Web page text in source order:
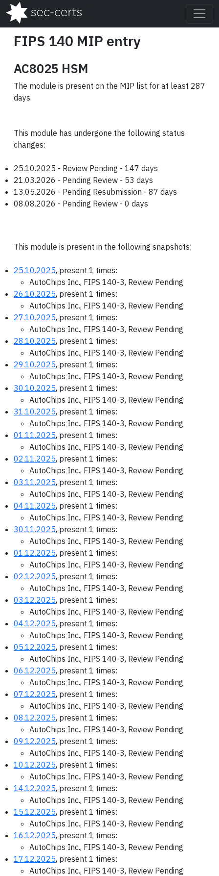
FIPS 140 MIP entry
AC8025 HSM
The module is present on the MIP list for at least 287
days.
This module has undergone the following status
changes:
25.10.2025 - Review Pending - 147 days
21.03.2026 - Pending Review - 53 days
13.05.2026 - Pending Resubmission - 87 days
08.08.2026 - Pending Review - 0 days
This module is present in the following snapshots:
25.10.2025, present 1 times:
AutoChips Inc., FIPS 140-3, Review Pending
26.10.2025, present 1 times:
AutoChips Inc., FIPS 140-3, Review Pending
27.10.2025, present 1 times:
AutoChips Inc., FIPS 140-3, Review Pending
28.10.2025, present 1 times:
AutoChips Inc., FIPS 140-3, Review Pending
29.10.2025, present 1 times:
AutoChips Inc., FIPS 140-3, Review Pending
30.10.2025, present 1 times:
AutoChips Inc., FIPS 140-3, Review Pending
31.10.2025, present 1 times:
AutoChips Inc., FIPS 140-3, Review Pending
01.11.2025, present 1 times:
AutoChips Inc., FIPS 140-3, Review Pending
02.11.2025, present 1 times:
AutoChips Inc., FIPS 140-3, Review Pending
03.11.2025, present 1 times:
AutoChips Inc., FIPS 140-3, Review Pending
04.11.2025, present 1 times:
AutoChips Inc., FIPS 140-3, Review Pending
30.11.2025, present 1 times:
AutoChips Inc., FIPS 140-3, Review Pending
01.12.2025, present 1 times:
AutoChips Inc., FIPS 140-3, Review Pending
02.12.2025, present 1 times:
AutoChips Inc., FIPS 140-3, Review Pending
03.12.2025, present 1 times:
AutoChips Inc., FIPS 140-3, Review Pending
04.12.2025, present 1 times:
AutoChips Inc., FIPS 140-3, Review Pending
05.12.2025, present 1 times:
AutoChips Inc., FIPS 140-3, Review Pending
06.12.2025, present 1 times:
AutoChips Inc., FIPS 140-3, Review Pending
07.12.2025, present 1 times:
AutoChips Inc., FIPS 140-3, Review Pending
08.12.2025, present 1 times:
AutoChips Inc., FIPS 140-3, Review Pending
09.12.2025, present 1 times:
AutoChips Inc., FIPS 140-3, Review Pending
10.12.2025, present 1 times:
AutoChips Inc., FIPS 140-3, Review Pending
14.12.2025, present 1 times:
AutoChips Inc., FIPS 140-3, Review Pending
15.12.2025, present 1 times:
AutoChips Inc., FIPS 140-3, Review Pending
16.12.2025, present 1 times:
AutoChips Inc., FIPS 140-3, Review Pending
17.12.2025, present 1 times:
AutoChips Inc., FIPS 140-3, Review Pending